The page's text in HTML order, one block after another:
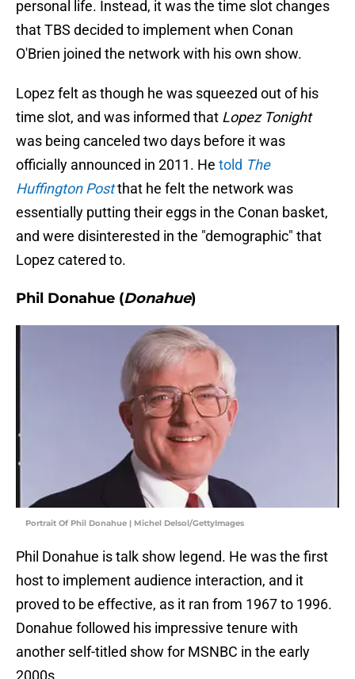
personal life. Instead, it was the time slot changes
that TBS decided to implement when Conan
O'Brien joined the network with his own show.
Lopez felt as though he was squeezed out of his
time slot, and was informed that Lopez Tonight
was being canceled two days before it was
officially announced in 2011. He told The
Huffington Postthat he felt the network was
essentially putting their eggs in the Conan basket,
and were disinterested in the "demographic" that
Lopez catered to.
Phil Donahue (Donahue)
Portrait Of Phil Donahue | Michel Delsol/GettyImages
Phil Donahue is talk show legend. He was the first
host to implement audience interaction, and it
proved to be effective, as it ran from 1967 to 1996.
Donahue followed his impressive tenure with
another self-titled show for MSNBC in the early
2000s.